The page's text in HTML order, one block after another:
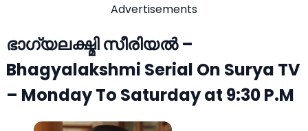
Advertisements
ഭാഗ്യലക്ഷ്മി സീരിയല്‍ –
Bhagyalakshmi Serial On Surya TV
– Monday To Saturday at 9:30 P.M